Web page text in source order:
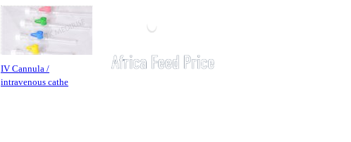
IV Cannula /
intravenous cathe